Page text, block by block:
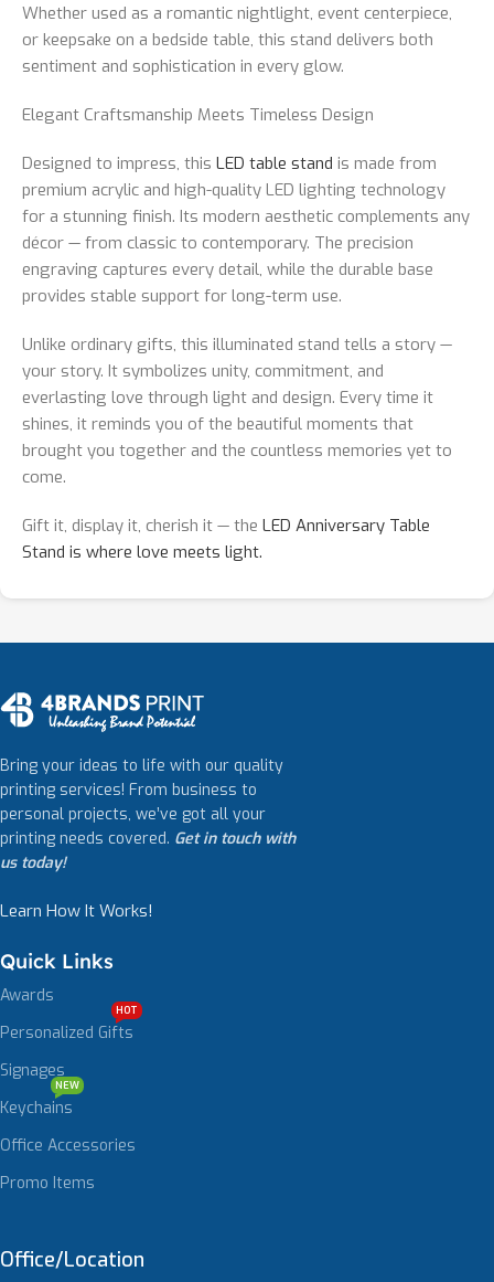
Whether used as a romantic nightlight, event centerpiece,
or keepsake on a bedside table, this stand delivers both
sentiment and sophistication in every glow.
Elegant Craftsmanship Meets Timeless Design
Designed to impress, this LED table stand is made from
premium acrylic and high-quality LED lighting technology
for a stunning finish. Its modern aesthetic complements any
décor — from classic to contemporary. The precision
engraving captures every detail, while the durable base
provides stable support for long-term use.
Unlike ordinary gifts, this illuminated stand tells a story —
your story. It symbolizes unity, commitment, and
everlasting love through light and design. Every time it
shines, it reminds you of the beautiful moments that
brought you together and the countless memories yet to
come.
Gift it, display it, cherish it — the LED Anniversary Table
Stand is where love meets light.
Bring your ideas to life with our quality
printing services! From business to
personal projects, we’ve got all your
printing needs covered. Get in touch with
us today!
Learn How It Works!
Quick Links
Awards
Personalized Gifts
HOT
Signages
Keychains
NEW
Office Accessories
Promo Items
Office/Location